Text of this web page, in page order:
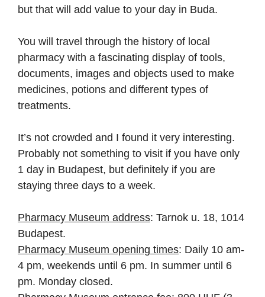
but that will add value to your day in Buda.
You will travel through the history of local
pharmacy with a fascinating display of tools,
documents, images and objects used to make
medicines, potions and different types of
treatments.
It’s not crowded and I found it very interesting.
Probably not something to visit if you have only
1 day in Budapest, but definitely if you are
staying three days to a week.
Pharmacy Museum address: Tarnok u. 18, 1014
Budapest.
Pharmacy Museum opening times: Daily 10 am-
4 pm, weekends until 6 pm. In summer until 6
pm. Monday closed.